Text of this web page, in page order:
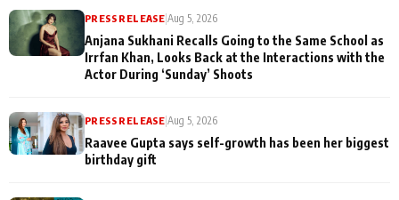
PRESS RELEASE |Aug 5, 2026
Anjana Sukhani Recalls Going to the Same School as
Irrfan Khan, Looks Back at the Interactions with the
Actor During ‘Sunday’ Shoots
PRESS RELEASE |Aug 5, 2026
Raavee Gupta says self-growth has been her biggest
birthday gift